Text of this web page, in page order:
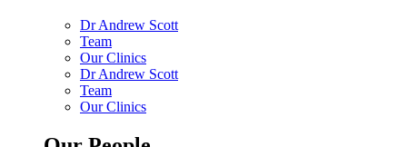
Dr Andrew Scott
Team
Our Clinics
Dr Andrew Scott
Team
Our Clinics